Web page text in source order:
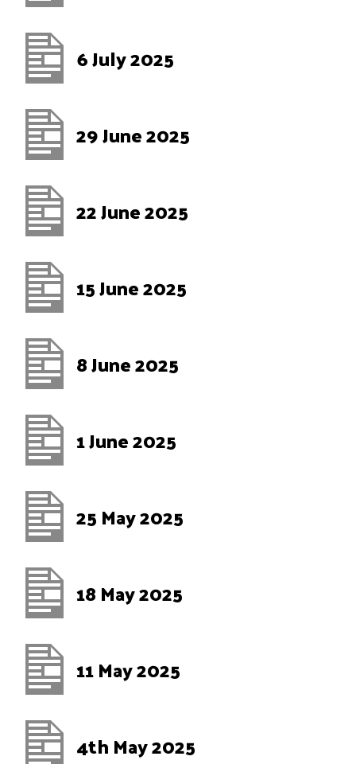
6 July 2025
29 June 2025
22 June 2025
15 June 2025
8 June 2025
1 June 2025
25 May 2025
18 May 2025
11 May 2025
4th May 2025